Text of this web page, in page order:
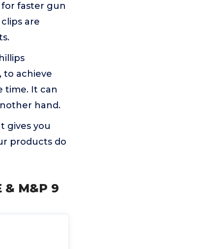
for faster gun
are
to achieve
time. It can
hand.
gives you
products do
& M&P 9